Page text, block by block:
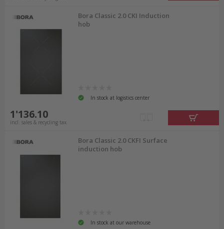
Bora Classic 2.0 CKI Induction
hob
In stock at logistics center
1'136.10
incl. sales & recycling tax
Bora Classic 2.0 CKFI Surface
induction hob
In stock at our warehouse